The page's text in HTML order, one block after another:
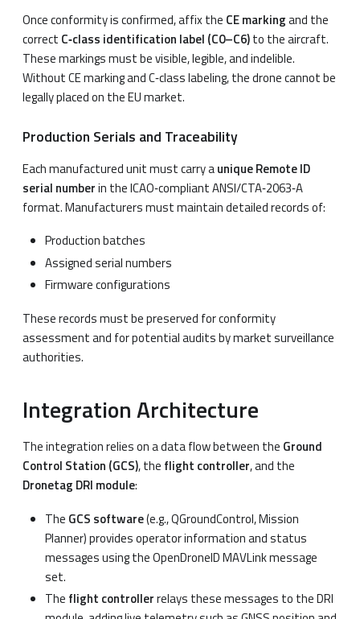
Once conformity is confirmed, affix the CE markingand the
correct C‑class identification label (C0–C6)to the aircraft.
These markings must be visible, legible, and indelible.
Without CE marking and C‑class labeling, the drone cannot be
legally placed on the EU market.
Production Serials and Traceability
Each manufactured unit must carry aunique Remote ID
serial numberin the ICAO‑compliant ANSI/CTA‑2063‑A
format. Manufacturers must maintain detailed records of:
Production batches
Assigned serial numbers
Firmware configurations
These records must be preserved for conformity
assessment and for potential audits by market surveillance
authorities.
Integration Architecture
The integration relies on a data flow between the Ground
Control Station (GCS), the flight controller, and the
Dronetag DRI module:
The GCS software(e.g., QGroundControl, Mission
Planner) provides operator information and status
messages using the OpenDroneID MAVLink message
set.
The flight controllerrelays these messages to the DRI